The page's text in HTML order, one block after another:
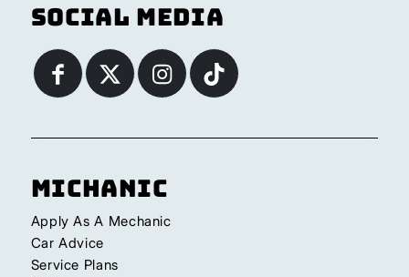
Social Media
Michanic
Apply As A Mechanic
Car Advice
Service Plans